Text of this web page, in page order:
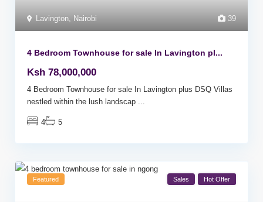
39
Lavington Nairobi
4 Bedroom Townhouse for sale In Lavington pl...
Ksh 78,000,000
4 Bedroom Townhouse for sale In Lavington plus DSQ Villas
nestled within the lush landscap
4 5
Featured Sales Hot Offer